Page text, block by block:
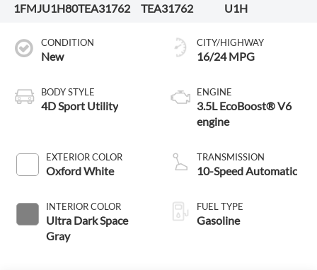
1FMJU1H80TEA31762
TEA31762
U1H
CONDITION
New
BODY STYLE
4D Sport Utility
EXTERIOR COLOR
Oxford White
INTERIOR COLOR
Ultra Dark Space
Gray
CITY/HIGHWAY
16/24 MPG
ENGINE
3.5L EcoBoost® V6
engine
TRANSMISSION
10-Speed Automatic
FUEL TYPE
Gasoline